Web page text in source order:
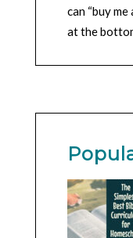
can “buy
at the